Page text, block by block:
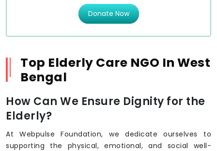
Donate Now
Top Elderly Care NGO In West
Bengal
How Can We Ensure Dignity for the
Elderly?
At Webpulse Foundation, we dedicate ourselves to
supporting the physical, emotional, and social well-